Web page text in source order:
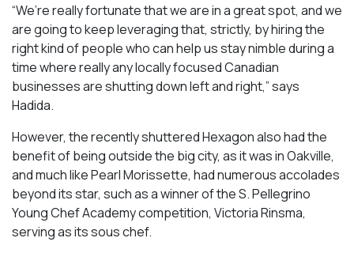
“We’re really fortunate that we are in a great spot, and we
are going to keep leveraging that, strictly, by hiring the
right kind of people who can help us stay nimble during a
time where really any locally focused Canadian
businesses are shutting down left and right,” says
Hadida.
However, the recently shuttered Hexagon also had the
benefit of being outside the big city, as it was in Oakville,
and much like Pearl Morissette, had numerous accolades
beyond its star, such as a winner of the S. Pellegrino
Young Chef Academy competition, Victoria Rinsma,
serving as its sous chef.